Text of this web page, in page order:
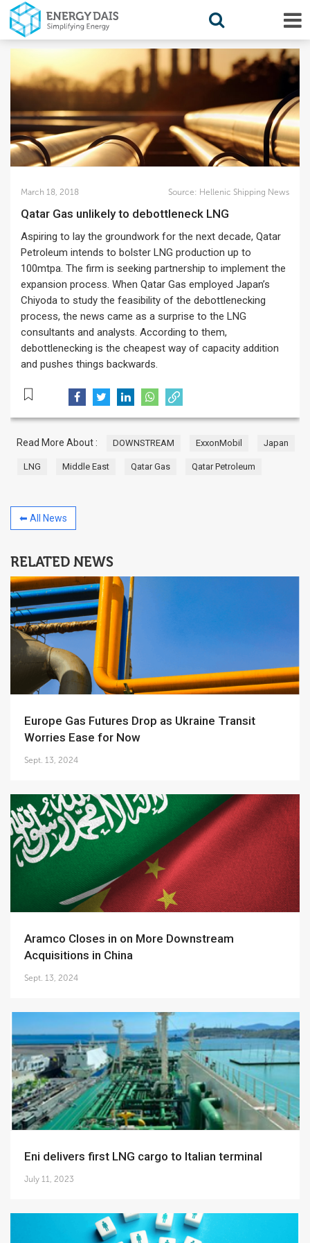
March 18, 2018 Source: Hellenic Shipping News
Qatar Gas unlikely to debottleneck LNG
Aspiring to lay the groundwork for the next decade, Qatar
Petroleum intends to bolster LNG production up to
100mtpa. The firm is seeking partnership to implement the
expansion process. When Qatar Gas employed Japan’s
Chiyoda to study the feasibility of the debottlenecking
process, the news came as a surprise to the LNG
consultants and analysts. According to them,
debottlenecking is the cheapest way of capacity addition
and pushes things backwards.
Read More About : DOWNSTREAM ExxonMobil Japan
LNG Middle East Qatar Gas Qatar Petroleum
⬅ All News
RELATED NEWS
Europe Gas Futures Drop as Ukraine Transit
Worries Ease for Now
Sept. 13, 2024
Aramco Closes in on More Downstream
Acquisitions in China
Sept. 13, 2024
Eni delivers first LNG cargo to Italian terminal
July 11, 2023